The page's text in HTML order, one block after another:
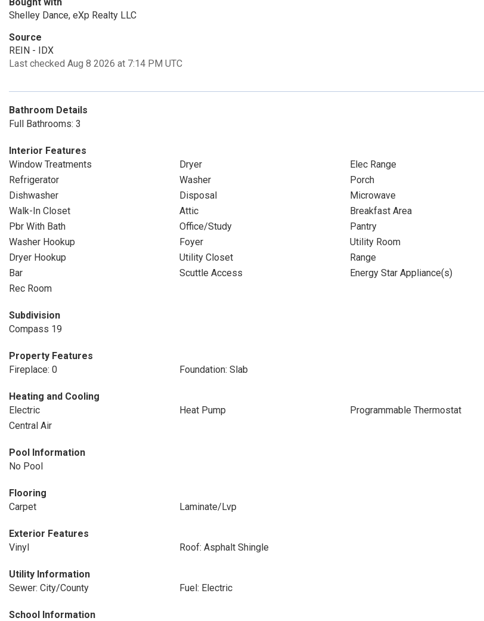
Shelley Dance, eXp Realty LLC
Source
REIN - IDX
Last checked Aug 8 2026 at 7:14 PM UTC
Bathroom Details
Full Bathrooms: 3
Interior Features
Window Treatments
Dryer
Elec Range
Refrigerator
Washer
Porch
Dishwasher
Disposal
Microwave
Walk-In Closet
Attic
Breakfast Area
Pbr With Bath
Office/Study
Pantry
Washer Hookup
Foyer
Utility Room
Dryer Hookup
Utility Closet
Range
Bar
Scuttle Access
Energy Star Appliance(s)
Rec Room
Subdivision
Compass 19
Property Features
Fireplace: 0
Foundation: Slab
Heating and Cooling
Electric
Heat Pump
Programmable Thermostat
Central Air
Pool Information
No Pool
Flooring
Carpet
Laminate/Lvp
Exterior Features
Vinyl
Roof: Asphalt Shingle
Utility Information
Sewer: City/County
Fuel: Electric
School Information